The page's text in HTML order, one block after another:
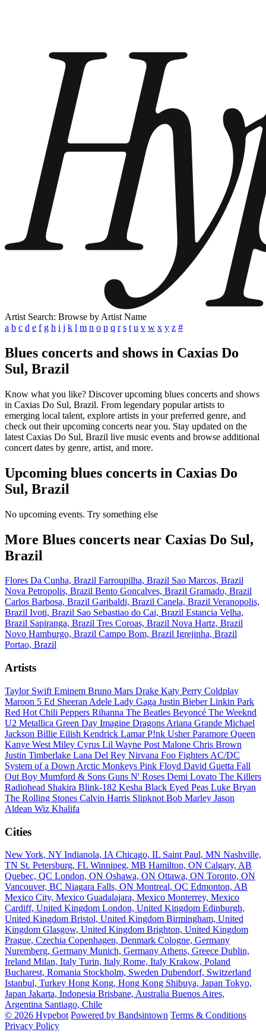
Artist Search: Browse by Artist Name
a b c d e f g h i j k l m n o p q r s t u v w x y z #
Blues concerts and shows in Caxias Do
Sul, Brazil
Know what you like? Discover upcoming blues concerts and shows
in Caxias Do Sul, Brazil. From legendary popular artists to
emerging local talent, explore artists in your preferred genre, and
check out their upcoming concerts near you. Stay updated on the
latest Caxias Do Sul, Brazil live music events and browse additional
concert dates by genre, artist, and more.
Upcoming blues concerts in Caxias Do
Sul, Brazil
No upcoming events. Try something else
More Blues concerts near Caxias Do Sul,
Brazil
Flores Da Cunha, Brazil Farroupilha, Brazil Sao Marcos, Brazil
Nova Petropolis, Brazil Bento Goncalves, Brazil Gramado, Brazil
Carlos Barbosa, Brazil Garibaldi, Brazil Canela, Brazil Veranopolis,
Brazil Ivoti, Brazil Sao Sebastiao do Cai, Brazil Estancia Velha,
Brazil Sapiranga, Brazil Tres Coroas, Brazil Nova Hartz, Brazil
Novo Hamburgo, Brazil Campo Bom, Brazil Igrejinha, Brazil
Portao, Brazil
Artists
Taylor Swift Eminem Bruno Mars Drake Katy Perry Coldplay
Maroon 5 Ed Sheeran Adele Lady Gaga Justin BieberLinkin Park
Red Hot Chili Peppers Rihanna The Beatles Beyoncé The Weeknd
U2 Metallica Green Day Imagine Dragons Ariana Grande Michael
Jackson Billie Eilish Kendrick LamarP!nk UsherParamore Queen
Kanye West Miley Cyrus Lil Wayne Post Malone Chris Brown
Justin Timberlake Lana Del Rey Nirvana Foo Fighters AC/DC
System of a Down Arctic Monkeys Pink Floyd David Guetta Fall
Out Boy Mumford & Sons Guns N' Roses Demi Lovato The Killers
Radiohead Shakira Blink-182 Kesha Black Eyed Peas Luke Bryan
The Rolling Stones Calvin Harris Slipknot Bob Marley Jason
Aldean Wiz Khalifa
Cities
New York, NY Indianola, IA Chicago, IL Saint Paul, MN Nashville,
TN St. Petersburg, FL Winnipeg, MB Hamilton, ON Calgary, AB
Quebec, QC London, ON Oshawa, ON Ottawa, ON Toronto, ON
Vancouver, BC Niagara Falls, ON Montreal, QC Edmonton, AB
Mexico City, Mexico Guadalajara, Mexico Monterrey, Mexico
Cardiff, United Kingdom London, United Kingdom Edinburgh,
United Kingdom Bristol, United Kingdom Birmingham, United
Kingdom Glasgow, United Kingdom Brighton, United Kingdom
Prague, Czechia Copenhagen, Denmark Cologne, Germany
Nuremberg, Germany Munich, Germany Athens, Greece Dublin,
Ireland Milan, Italy Turin, Italy Rome, Italy Krakow, Poland
Bucharest, Romania Stockholm, Sweden Dubendorf, Switzerland
Istanbul, Turkey Hong Kong, Hong Kong Shibuya, Japan Tokyo,
Japan Jakarta, Indonesia Brisbane, Australia Buenos Aires,
Argentina Santiago, Chile
© 2026 Hypebot Powered by Bandsintown Terms & Conditions
Privacy Policy